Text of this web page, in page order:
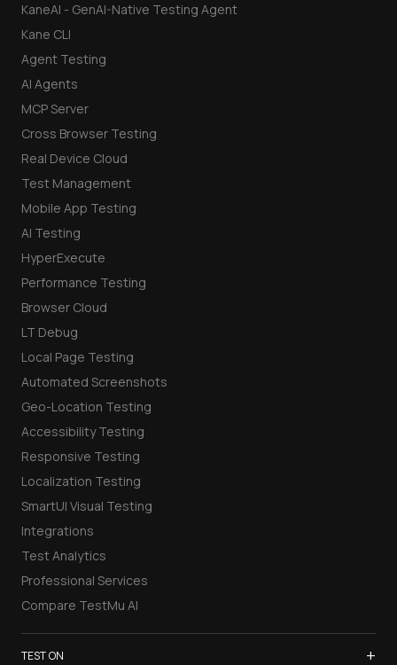
KaneAI - GenAI-Native Testing Agent
Kane CLI
Agent Testing
AI Agents
MCP Server
Cross Browser Testing
Real Device Cloud
Test Management
Mobile App Testing
AI Testing
HyperExecute
Performance Testing
Browser Cloud
LT Debug
Local Page Testing
Automated Screenshots
Geo-Location Testing
Accessibility Testing
Responsive Testing
Localization Testing
SmartUI Visual Testing
Integrations
Test Analytics
Professional Services
Compare TestMu AI
TEST ON +